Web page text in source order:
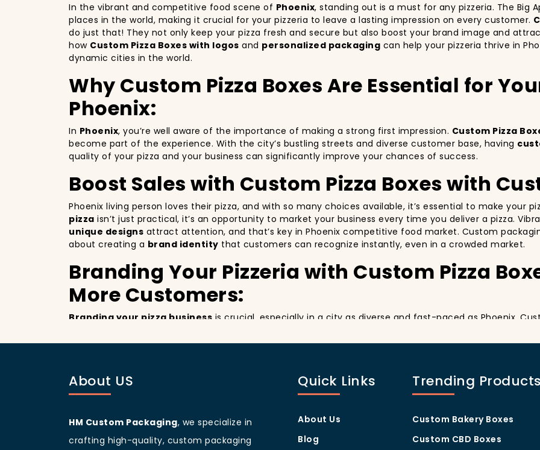
In the vibrant and competitive food scene of Phoenix, standing out is a must for any pizzeria. The Big
places in the world, making it crucial for your pizzeria to leave a lasting impression on every customer.
do just that! They not only keep your pizza fresh and secure but also boost your brand image and
how Custom Pizza Boxes with logos and personalized packaging can help your pizzeria thrive in
dynamic cities in the world.
Why Custom Pizza Boxes Are Essential for
Phoenix:
In Phoenix, you’re well aware of the importance of making a strong first impression. Custom Pizza
become part of the experience. With the city’s bustling streets and diverse customer base, having
quality of your pizza and your business can significantly improve your chances of success.
Boost Sales with Custom Pizza Boxes with
Phoenix living person loves their pizza, and with so many choices available, it’s essential to make your
pizza isn’t just practical, it’s an opportunity to market your business every time you deliver a pizza.
unique designs attract attention, and that’s key in Phoenix competitive food market. Custom
about creating a brand identity that customers can recognize instantly, even in a crowded market.
Branding Your Pizzeria with Custom Pizza
More Customers:
Branding your pizza business is crucial, especially in a city as diverse and fast-paced as Phoenix.
improving your brand visibility but also giving your customers a reason to share their experience on
branding and sets your pizzeria apart from others in the area. Whether you’re located in the heart of
designed
will help you stand out, increase recognition, and foster customer loyalty.
Customer Loyalty Program Through Custom
Custom boxes aren’t just about marketing; they help you build customer loyalty. A well-designed
About US
HM Custom Packaging, we specialize in
crafting high-quality, custom packaging
Quick Links
About Us
Blog
Trending Products
Custom Bakery Boxes
Custom CBD Boxes